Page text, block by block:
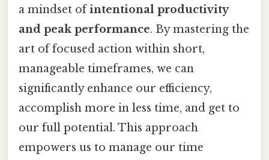
a mindset ofintentional productivity
and peak performance. By mastering the
art of focused action within short,
manageable timeframes, we can
significantly enhance our efficiency,
accomplish more in less time, and get to
our full potential. This approach
empowers us to manage our time